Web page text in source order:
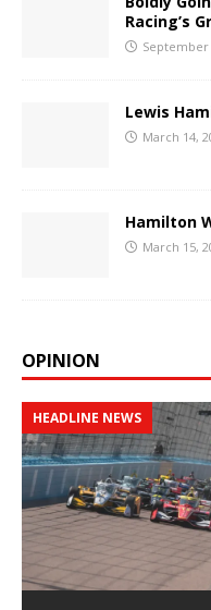
Racing’s
September
Lewis
March 14,
Hamilton
March 15,
OPINION
HEADLINE NEWS